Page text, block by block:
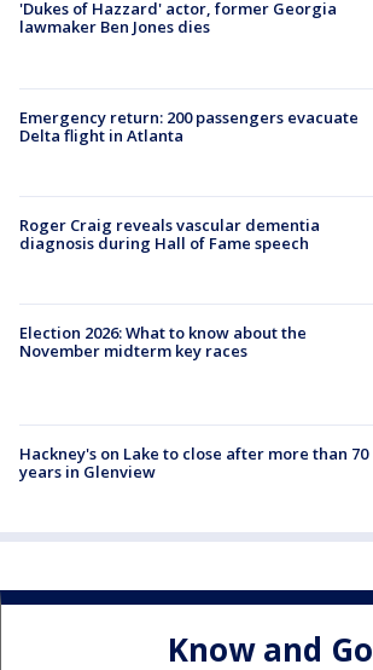
'Dukes of Hazzard' actor, former Georgia
lawmaker Ben Jones dies
Emergency return: 200 passengers evacuate
Delta flight in Atlanta
Roger Craig reveals vascular dementia
diagnosis during Hall of Fame speech
Election 2026: What to know about the
November midterm key races
Hackney's on Lake to close after more than 70
years in Glenview
Know and Go